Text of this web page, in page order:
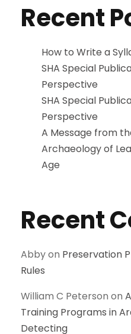
Recent
How to Write a
SHA Special
Perspective
SHA Special
Perspective
A Message from
Archaeology of
Age
Recent
Abbyon Preservation
Rules
William C Peterson on
Training Programs in
Detecting